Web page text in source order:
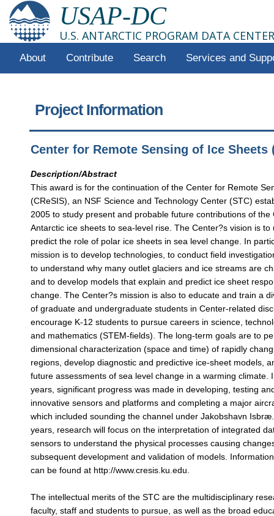
USAP-DC
U.S. ANTARCTIC PROGRAM DATA CENTER
About Contribute Search Services and
Project Information
Center for Remote Sensing of Ice Sheets
Description/Abstract
This award is for the continuation of the Center for Remote
(CReSIS), an NSF Science and Technology Center (STC)
2005 to study present and probable future contributions of the
Antarctic ice sheets to sea-level rise. The Center?s vision is to
predict the role of polar ice sheets in sea level change. In
mission is to develop technologies, to conduct field
to understand why many outlet glaciers and ice streams are
and to develop models that explain and predict ice sheet
change. The Center?s mission is also to educate and train a
of graduate and undergraduate students in Center-related
encourage K-12 students to pursue careers in science,
and mathematics (STEM-fields). The long-term goals are to
dimensional characterization (space and time) of rapidly
regions, develop diagnostic and predictive ice-sheet models,
future assessments of sea level change in a warming climate.
years, significant progress was made in developing, testing
innovative sensors and platforms and completing a major
which included sounding the channel under Jakobshavn
years, research will focus on the interpretation of integrated
sensors to understand the physical processes causing
subsequent development and validation of models.
can be found at http://www.cresis.ku.edu.
The intellectual merits of the STC are the multidisciplinary
faculty, staff and students to pursue, as well as the broad